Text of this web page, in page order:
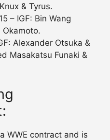
& Tyrus.
– IGF: Bin Wang
Alexander Otsuka &
Masakatsu Funaki &
WWE contract and is